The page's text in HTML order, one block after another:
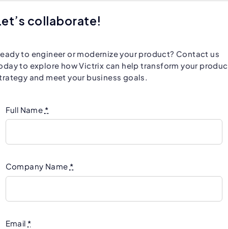
collaborate!
to engineer or modernize your product? Contact us
to explore how Victrix can help transform your
and meet your business goals.
Full Name *
Company Name *
Email *